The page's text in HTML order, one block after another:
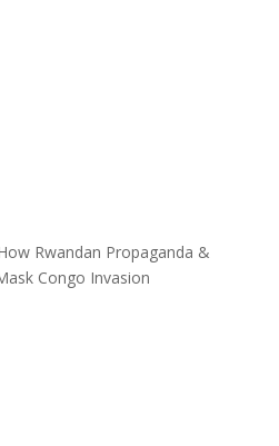
Rwandan Propaganda &
Congo Invasion